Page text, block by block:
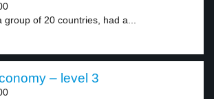
of 20 countries, had a...
– level 3